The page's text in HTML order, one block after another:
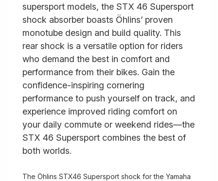
supersport models, the STX 46 Supersport
shock absorber boasts Öhlins’ proven
monotube design and build quality. This
rear shock is a versatile option for riders
who demand the best in comfort and
performance from their bikes. Gain the
confidence-inspiring cornering
performance to push yourself on track, and
experience improved riding comfort on
your daily commute or weekend rides—the
STX 46 Supersport combines the best of
both worlds.
The Öhlins STX46 Supersport shock for the Yamaha